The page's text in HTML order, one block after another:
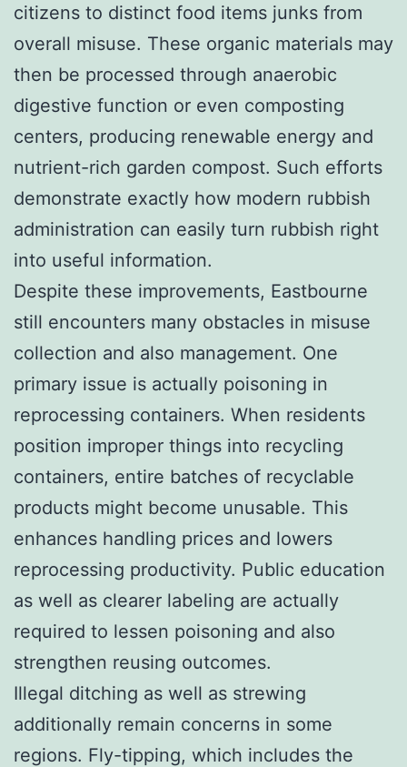
citizens to distinct food items junks from
overall misuse. These organic materials may
then be processed through anaerobic
digestive function or even composting
centers, producing renewable energy and
nutrient-rich garden compost. Such efforts
demonstrate exactly how modern rubbish
administration can easily turn rubbish right
into useful information.
Despite these improvements, Eastbourne
still encounters many obstacles in misuse
collection and also management. One
primary issue is actually poisoning in
reprocessing containers. When residents
position improper things into recycling
containers, entire batches of recyclable
products might become unusable. This
enhances handling prices and lowers
reprocessing productivity. Public education
as well as clearer labeling are actually
required to lessen poisoning and also
strengthen reusing outcomes.
Illegal ditching as well as strewing
additionally remain concerns in some
regions. Fly-tipping, which includes the